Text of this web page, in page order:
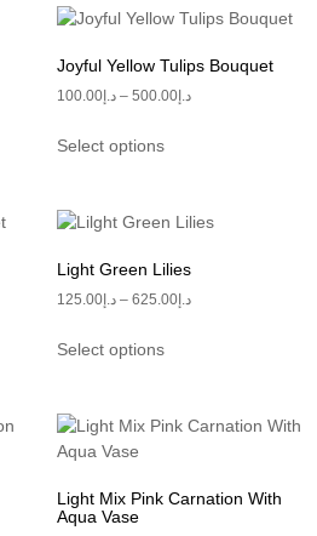
Joyful Yellow Tulips Bouquet
د.إ100.00 – د.إ500.00
Select options
Light Green Lilies
د.إ125.00 – د.إ625.00
Select options
Light Mix Pink Carnation With
Aqua Vase